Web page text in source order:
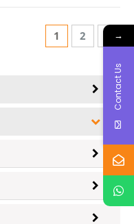
1 2 →
Contact Us